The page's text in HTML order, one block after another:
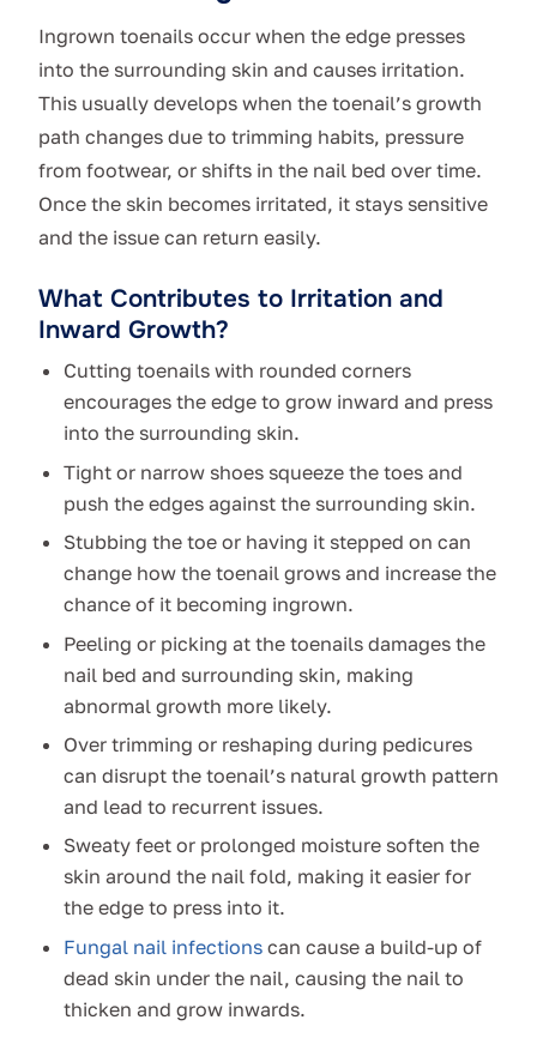
Ingrown toenails occur when the edge presses
into the surrounding skin and causes irritation.
This usually develops when the toenail’s growth
path changes due to trimming habits, pressure
from footwear, or shifts in the nail bed over time.
Once the skin becomes irritated, it stays sensitive
and the issue can return easily.
What Contributes to Irritation and
Inward Growth?
Cutting toenails with rounded corners
encourages the edge to grow inward and press
into the surrounding skin.
Tight or narrow shoes squeeze the toes and
push the edges against the surrounding skin.
Stubbing the toe or having it stepped on can
change how the toenail grows and increase the
chance of it becoming ingrown.
Peeling or picking at the toenails damages the
nail bed and surrounding skin, making
abnormal growth more likely.
Over trimming or reshaping during pedicures
can disrupt the toenail’s natural growth pattern
and lead to recurrent issues.
Sweaty feet or prolonged moisture soften the
skin around the nail fold, making it easier for
the edge to press into it.
Fungal nail infectionscan cause a build-up of
dead skin under the nail, causing the nail to
thicken and grow inwards.